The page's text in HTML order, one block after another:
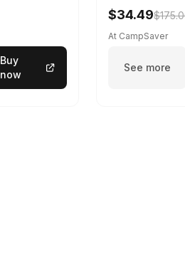
Buy
now
$34.49
At CampSaver
See more